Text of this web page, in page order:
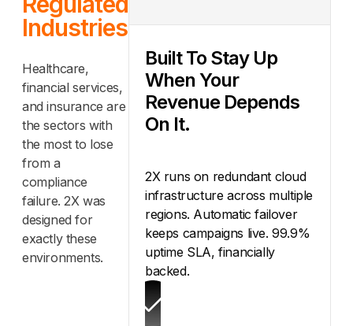
Industries
Healthcare,
financial services,
and insurance are
the sectors with
the most to lose
from a
compliance
failure. 2X was
designed for
exactly these
environments.
Built To Stay Up
When Your
Revenue Depends
On It.
2X runs on redundant cloud
infrastructure across multiple
regions. Automatic failover
keeps campaigns live. 99.9%
uptime SLA, financially
backed.